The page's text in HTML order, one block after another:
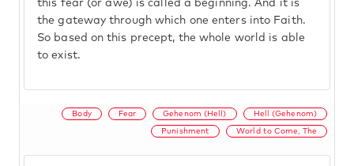
this fear (or awe) is called a beginning. And it is
the gateway through which one enters into Faith.
So based on this precept, the whole world is able
to exist.
Body Fear Gehenom (Hell) Hell (Gehenom)
Punishment World to Come, The